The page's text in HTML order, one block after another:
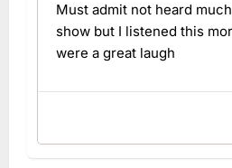
Must admit not heard
show but I listened this
were a great laugh